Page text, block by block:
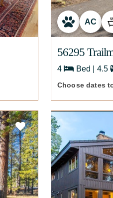
AC
56295
4 Bed | 4.5
Choose dates